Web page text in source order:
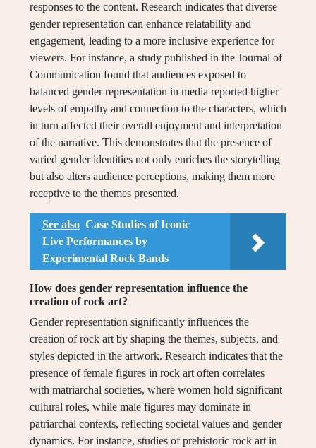
responses to the content. Research indicates that diverse
gender representation can enhance relatability and
engagement, leading to a more inclusive experience for
viewers. For instance, a study published in the Journal of
Communication found that audiences exposed to
balanced gender representation in media reported higher
levels of empathy and connection to the characters, which
in turn affected their overall enjoyment and interpretation
of the narrative. This demonstrates that the presence of
varied gender identities not only enriches the storytelling
but also alters audience perceptions, making them more
receptive to the themes presented.
See also Case Studies of Iconic
Live Performances by
Experimental Rock Bands
How does gender representation influence the
creation of rock art?
Gender representation significantly influences the
creation of rock art by shaping the themes, subjects, and
styles depicted in the artwork. Research indicates that the
presence of female figures in rock art often correlates
with matriarchal societies, where women hold significant
cultural roles, while male figures may dominate in
patriarchal contexts, reflecting societal values and gender
dynamics. For instance, studies of prehistoric rock art in